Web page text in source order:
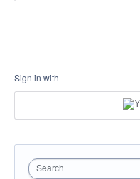
Sign in with
Search